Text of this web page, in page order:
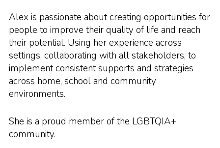
Alex is passionate about creating opportunities for
people to improve their quality of life and reach
their potential. Using her experience across
settings, collaborating with all stakeholders, to
implement consistent supports and strategies
across home, school and community
environments.
She is a proud member of the LGBTQIA+
community.